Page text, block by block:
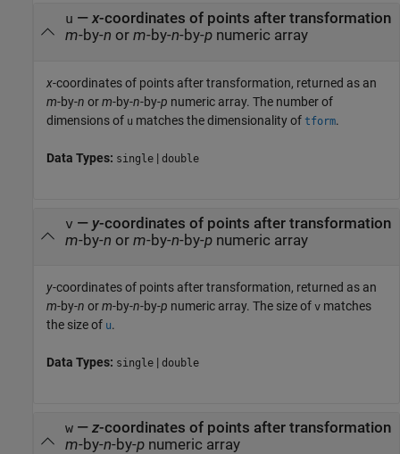
u —x-coordinates of points after transformation
m-by-n or m-by-n-by-p numeric array
x-coordinates of points after transformation, returned as an
m-by-n orm-by-n-by-p numeric array. The number of
dimensions of u matches the dimensionality of tform.
Data Types: single | double
v — y-coordinates of points after transformation
m-by-n or m-by-n-by-p numeric array
y-coordinates of points after transformation, returned as an
m-by-n orm-by-n-by-p numeric array. The size of v matches
the size of u.
Data Types: single | double
w— z-coordinates of points after transformation
m-by-n-by-p numeric array